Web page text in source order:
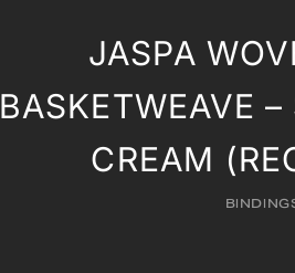
JASPA
BASKETWEAVE
CREAM